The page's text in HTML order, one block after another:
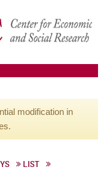
modification in
LIST